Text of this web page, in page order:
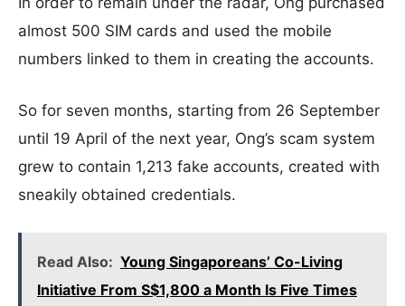
almost 500 SIM cards and used the mobile
numbers linked to them in creating the accounts.
So for seven months, starting from 26 September
until 19 April of the next year, Ong’s scam system
grew to contain 1,213 fake accounts, created with
sneakily obtained credentials.
Read Also: Young Singaporeans’ Co-Living
Initiative From S$1,800 a Month Is Five Times